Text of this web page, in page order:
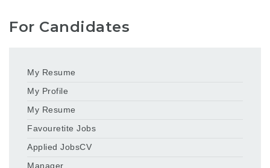
For Candidates
My Resume
My Profile
My Resume
Favouretite Jobs
Applied JobsCV
Manager